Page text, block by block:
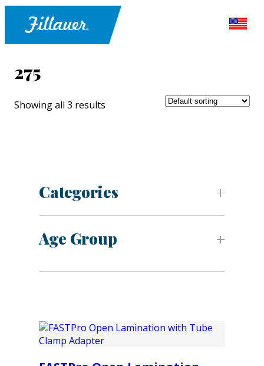
275
Showing all 3 results
Categories
Age Group